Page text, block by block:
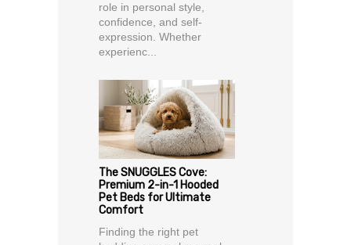
role in personal style,
confidence, and self-
expression. Whether
experienc...
The SNUGGLES Cove:
Premium 2-in-1 Hooded
Pet Beds for Ultimate
Comfort
Finding the right pet